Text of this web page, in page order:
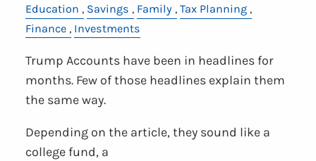
Education Savings Family Tax Planning
Finance
Investments
Trump Accounts have been in headlines for
months. Few of those headlines explain them
the same way.
Depending on the article, they sound like a
college fund, a